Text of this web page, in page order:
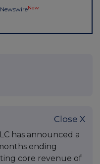
New
Close X
has announced a
ending
core revenue of